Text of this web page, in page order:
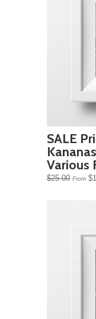
SALE
Various
$25.00 From